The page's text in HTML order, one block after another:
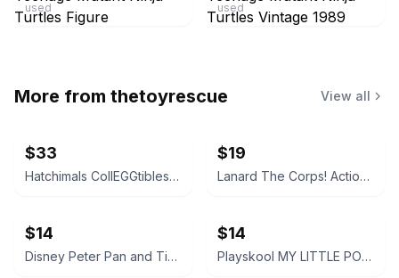
used used
More from thetoyrescue View all
$33
Hatchimals CollEGGtibles and Pixies Lot
$19
Lanard The Corps! Action Figures Lot of 3
$14
Disney Peter Pan and Tinker Bell vintage Polly Pocket micro figures 2 pc bundle
$14
Playskool MY LITTLE PONY FRIEND figure bundle 3 pcs